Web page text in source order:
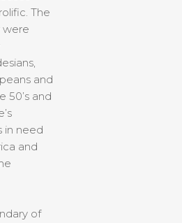
The
were
and
50’s and
in need
and
of